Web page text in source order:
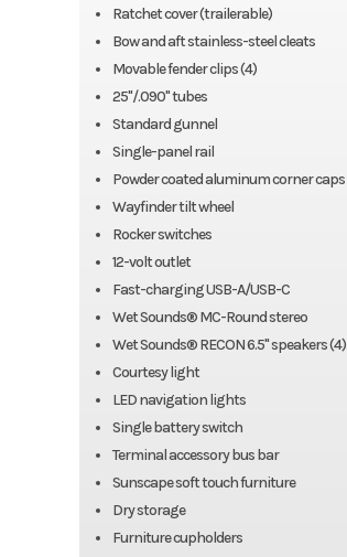
Ratchet cover (trailerable)
Bow and aft stainless-steel cleats
Movable fender clips (4)
25"/.090" tubes
Standard gunnel
Single-panel rail
Powder coated aluminum corner caps
Wayfinder tilt wheel
Rocker switches
12-volt outlet
Fast-charging USB-A/USB-C
Wet Sounds® MC-Round stereo
Wet Sounds® RECON 6.5" speakers (4)
Courtesy light
LED navigation lights
Single battery switch
Terminal accessory bus bar
Sunscape soft touch furniture
Dry storage
Furniture cupholders